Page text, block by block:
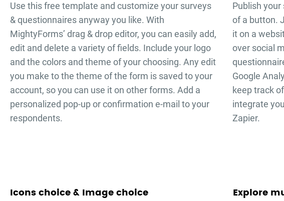
Use this free template and customize your surveys
& questionnaires anyway you like. With
MightyForms’ drag & drop editor, you can easily add,
edit and delete a variety of fields. Include your logo
and the colors and theme of your choosing. Any edit
you make to the theme of the form is saved to your
account, so you can use it on other forms. Add a
personalized pop-up or confirmation e-mail to your
respondents.
Publish your
of a button.
it on a
over social
Google
keep track
integrate
Zapier.
Icons choice & Image choice Explore